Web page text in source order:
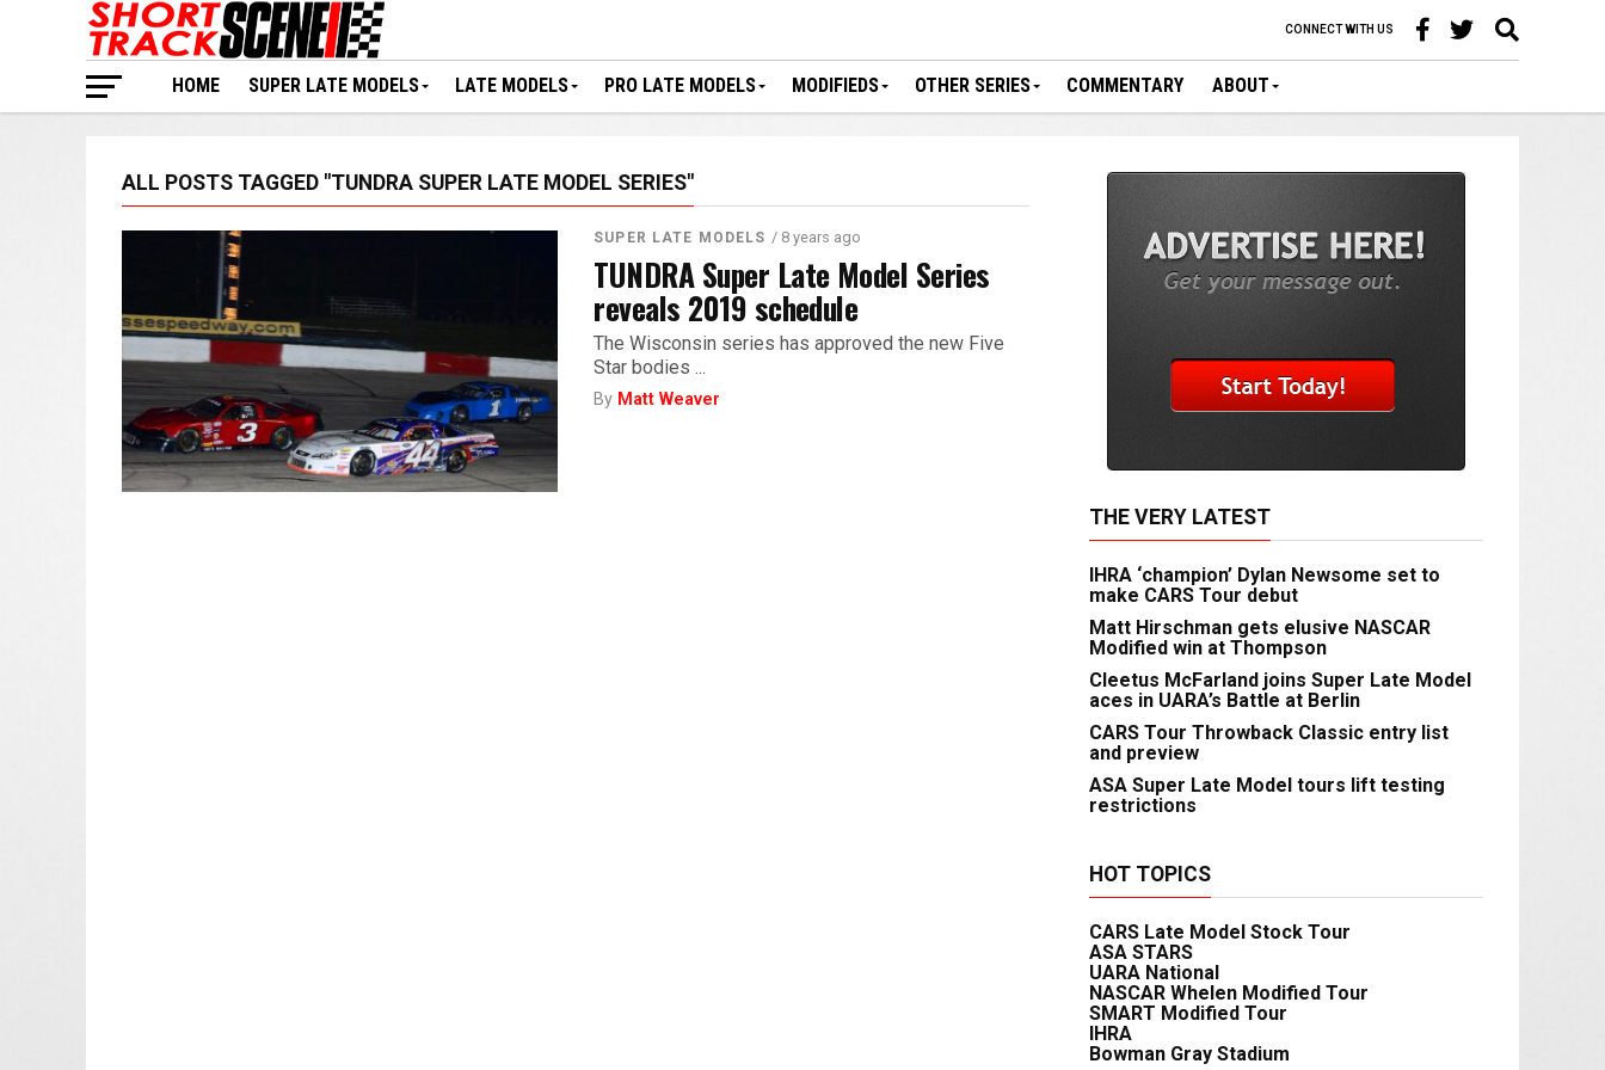
CONNECT WITH US
HOME SUPER LATE MODELS LATE MODELS PRO LATE MODELS MODIFIEDS OTHER SERIES COMMENTARY ABOUT
ALL POSTS TAGGED "TUNDRA SUPER LATE MODEL SERIES"
SUPER LATE MODELS / 8 years ago
TUNDRA Super Late Model Series
reveals 2019 schedule
The Wisconsin series has approved the new Five
Star bodies ...
By Matt Weaver
THE VERY LATEST
IHRA ‘champion’ Dylan Newsome set to
make CARS Tour debut
Matt Hirschman gets elusive NASCAR
Modified win at Thompson
Cleetus McFarland joins Super Late Model
aces in UARA’s Battle at Berlin
CARS Tour Throwback Classic entry list
and preview
ASA Super Late Model tours lift testing
restrictions
HOT TOPICS
CARS Late Model Stock Tour
ASA STARS
UARA National
NASCAR Whelen Modified Tour
SMART Modified Tour
IHRA
Bowman Gray Stadium